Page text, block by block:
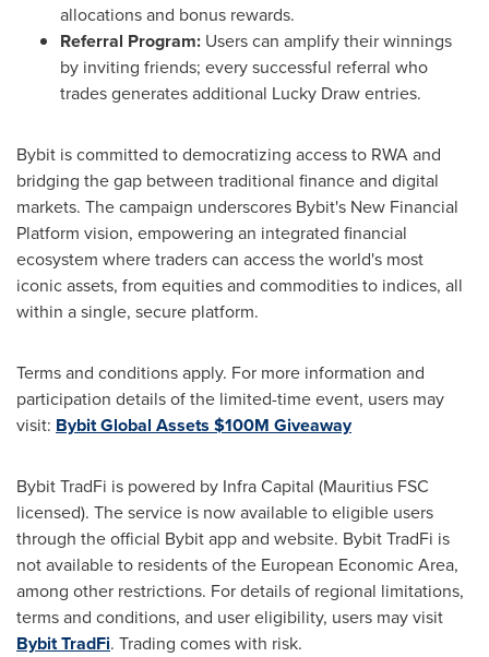
allocations and bonus rewards.
Referral Program: Users can amplify their winnings
by inviting friends; every successful referral who
trades generates additional Lucky Draw entries.
Bybit is committed to democratizing access to RWA and
bridging the gap between traditional finance and digital
markets. The campaign underscores Bybit's New Financial
Platform vision, empowering an integrated financial
ecosystem where traders can access the world's most
iconic assets, from equities and commodities to indices, all
within a single, secure platform.
Terms and conditions apply. For more information and
participation details of the limited-time event, users may
visit: Bybit Global Assets $100M Giveaway
Bybit TradFi is powered by Infra Capital (Mauritius FSC
licensed). The service is now available to eligible users
through the official Bybit app and website. Bybit TradFi is
not available to residents of the European Economic Area,
among other restrictions. For details of regional limitations,
terms and conditions, and user eligibility, users may visit
Bybit TradFi. Trading comes with risk.